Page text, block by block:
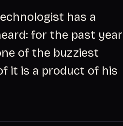
has a
for the past year
of the buzziest
it is a product of his